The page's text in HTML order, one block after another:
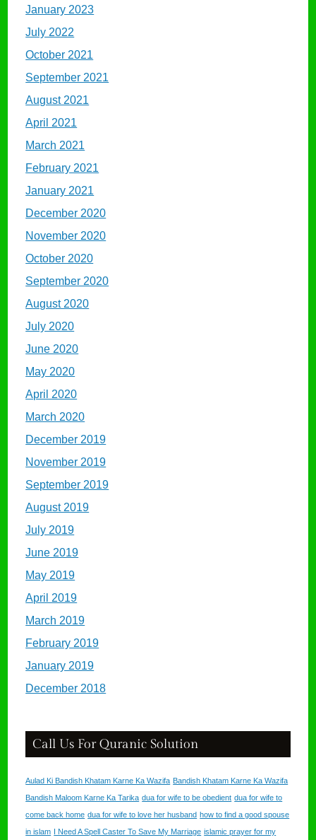
January 2023
July 2022
October 2021
September 2021
August 2021
April 2021
March 2021
February 2021
January 2021
December 2020
November 2020
October 2020
September 2020
August 2020
July 2020
June 2020
May 2020
April 2020
March 2020
December 2019
November 2019
September 2019
August 2019
July 2019
June 2019
May 2019
April 2019
March 2019
February 2019
January 2019
December 2018
Call Us For Quranic Solution
Aulad Ki Bandish Khatam Karne Ka Wazifa Bandish Khatam Karne Ka Wazifa
Bandish Maloom Karne Ka Tarika dua for wife to be obedient dua for wife to
come back home dua for wife to love her husband how to find a good spouse
in islam
I Need A Spell Caster To Save My Marriage islamic prayer for my